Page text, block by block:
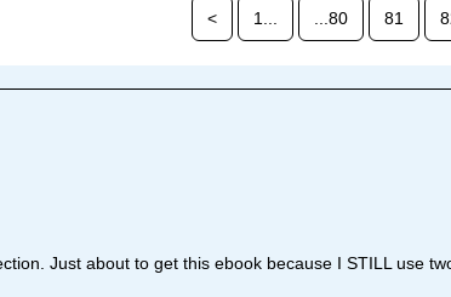
<
1... ...80 81
Just about to get this ebook because I STILL use